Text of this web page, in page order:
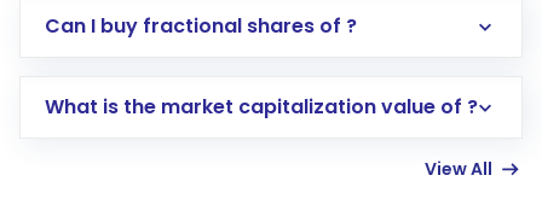
Direct Investment:Opening an international
account gets activated in a few minutes to a
Can I buy fractional shares of ?
What is the market capitalization value of ?
View All